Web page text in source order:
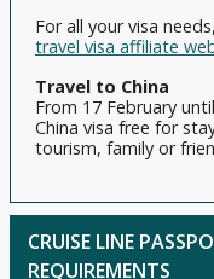
For all your visa
travel visa affiliate
Travel to China
From 17 February
China visa free for
tourism, family or
CRUISE LINE
REQUIREMENTS